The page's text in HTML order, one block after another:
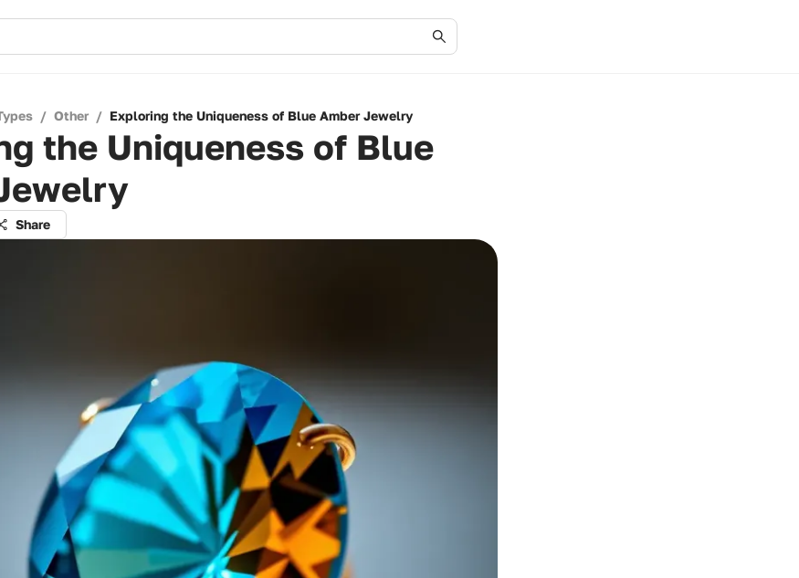
/ Other / Exploring the Uniqueness of Blue Amber Jewelry
the Uniqueness of Blue
Share